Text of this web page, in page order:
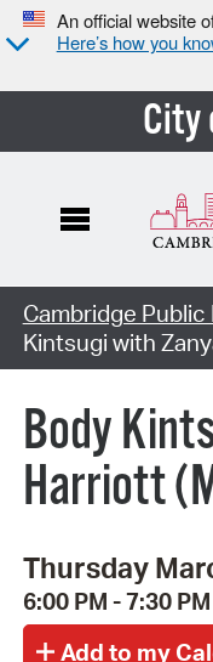
An official website
Here’s how you
City
Cambridge Public
Kintsugi with
Body
Harriott
Thursday
6:00 PM - 7:30 PM